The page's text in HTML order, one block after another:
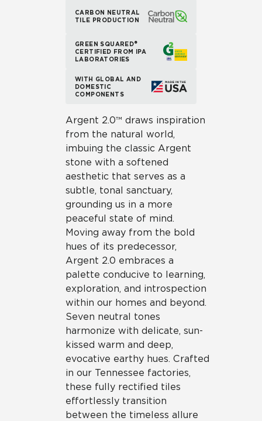
CARBON NEUTRAL
TILE PRODUCTION
GREEN SQUARED®
CERTIFIED FROM IPA
LABORATORIES
WITH GLOBAL AND
DOMESTIC
COMPONENTS
Argent 2.0™ draws inspiration
from the natural world,
imbuing the classic Argent
stone with a softened
aesthetic that serves as a
subtle, tonal sanctuary,
grounding us in a more
peaceful state of mind.
Moving away from the bold
hues of its predecessor,
Argent 2.0 embraces a
palette conducive to learning,
exploration, and introspection
within our homes and beyond.
Seven neutral tones
harmonize with delicate, sun-
kissed warm and deep,
evocative earthy hues. Crafted
in our Tennessee factories,
these fully rectified tiles
effortlessly transition
between the timeless allure